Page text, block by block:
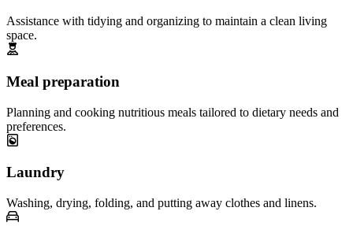
Assistance with tidying and organizing to maintain a clean living
space.
Meal preparation
Planning and cooking nutritious meals tailored to dietary needs and
preferences.
Laundry
Washing, drying, folding, and putting away clothes and linens.